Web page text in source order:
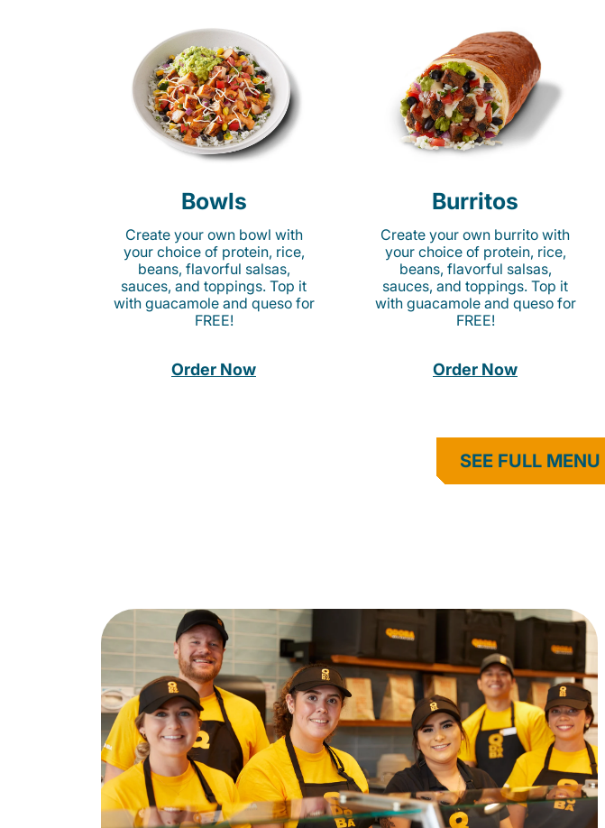
Bowls
Create your own bowl with
your choice of protein, rice,
beans, flavorful salsas,
sauces, and toppings. Top it
with guacamole and queso for
FREE!
Order Now
Burritos
Create your own burrito with
your choice of protein, rice,
beans, flavorful salsas,
sauces, and toppings. Top it
with guacamole and queso for
FREE!
Order Now
SEE FULL MENU